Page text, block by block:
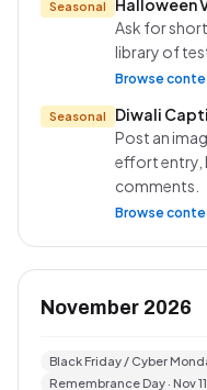
Seasonal Halloween
Ask for
library of
Browse
Seasonal Diwali
Post an
effort entry,
comments.
Browse
November 2026
Black Friday / Cyber
Remembrance Day · Nov 11